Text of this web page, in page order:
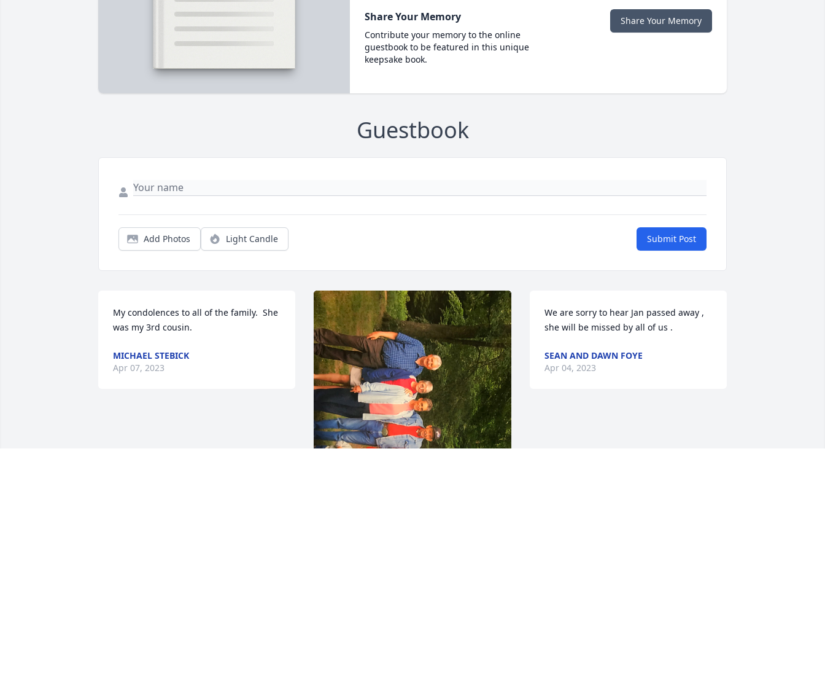
Share Your Memory
Contribute your memory to the online
guestbook to be featured in this unique
keepsake book.
Share Your Memory
Guestbook
Add Photos Light Candle Submit Post
My condolences to all of the family.  She
was my 3rd cousin.
MICHAEL STEBICK
Apr 07, 2023
We are sorry to hear Jan passed away ,
she will be missed by all of us .
SEAN AND DAWN FOYE
Apr 04, 2023